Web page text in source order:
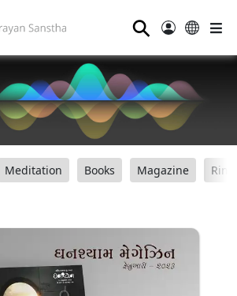
⚲
Meditation Books Magazine